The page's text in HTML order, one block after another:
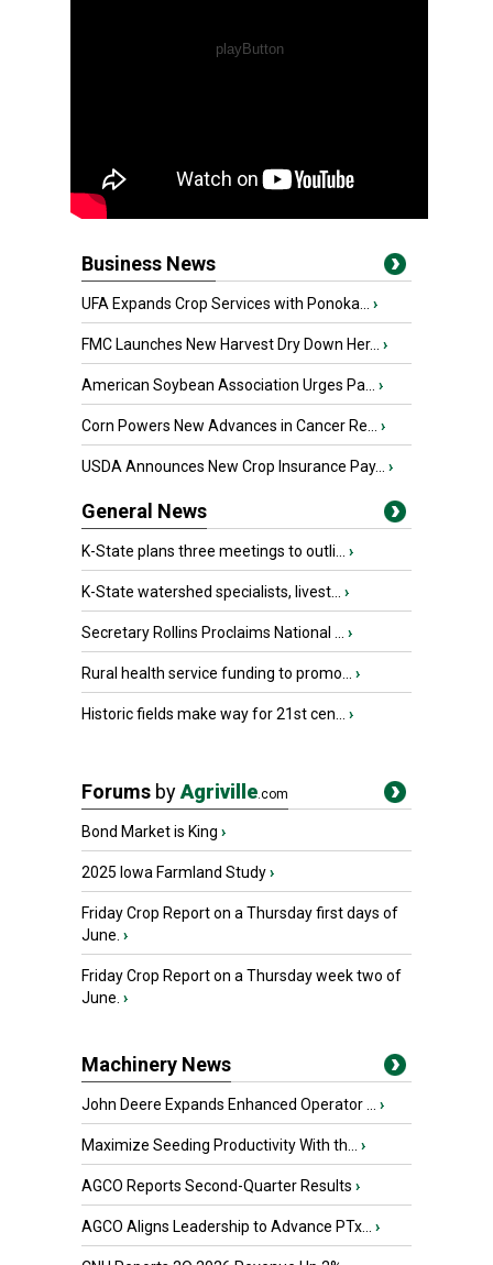
Business News
UFA Expands Crop Services with Ponoka... ›
FMC Launches New Harvest Dry Down Her... ›
American Soybean Association Urges Pa... ›
Corn Powers New Advances in Cancer Re... ›
USDA Announces New Crop Insurance Pay... ›
General News
K-State plans three meetings to outli... ›
K-State watershed specialists, livest... ›
Secretary Rollins Proclaims National ... ›
Rural health service funding to promo... ›
Historic fields make way for 21st cen... ›
Forums byAgriville.com
Bond Market is King ›
2025 Iowa Farmland Study›
Friday Crop Report on a Thursday first days of
June. ›
Friday Crop Report on a Thursday week two of
June. ›
Machinery News
John Deere Expands Enhanced Operator ... ›
Maximize Seeding Productivity With th... ›
AGCO Reports Second-Quarter Results ›
AGCO Aligns Leadership to Advance PTx... ›